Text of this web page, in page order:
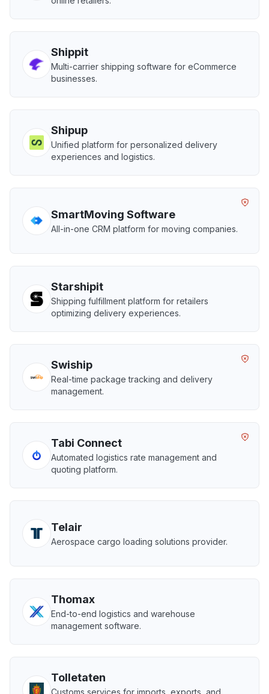
Shippit
Multi-carrier shipping software for eCommerce
businesses.
Shipup
Unified platform for personalized delivery
experiences and logistics.
SmartMoving Software
All-in-one CRM platform for moving companies.
Starshipit
Shipping fulfillment platform for retailers
optimizing delivery experiences.
Swiship
Real-time package tracking and delivery
management.
Tabi Connect
Automated logistics rate management and
quoting platform.
Telair
Aerospace cargo loading solutions provider.
Thomax
End-to-end logistics and warehouse
management software.
Tolletaten
Customs services for imports, exports, and